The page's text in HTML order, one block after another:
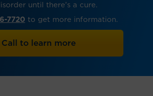
until there’s a cure.
7720 to get more information.
Call to learn more